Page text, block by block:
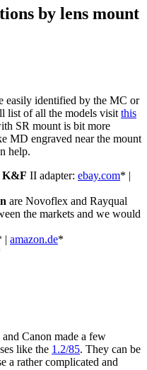
by lens mount
easily identified by the MC or
list of all the models visitthis
SR mount is bit more
MD engraved near the mount
help.
K&F II adapter: ebay.com* |
are Novoflex and Rayqual
the markets and we would
| amazon.de*
Canon made a few
like the 1.2/85. They can be
a rather complicated and